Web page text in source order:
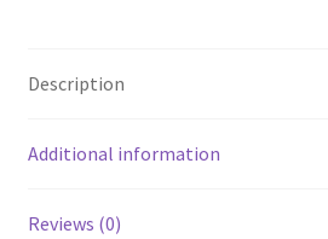
Description
Additional information
Reviews (0)